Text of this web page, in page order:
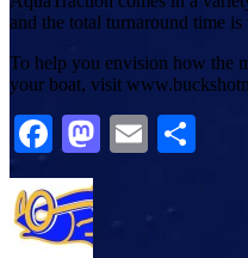
and the total turnaround time is
To help you envision how the
your boat, visit
Facebook
Mastodon
Email